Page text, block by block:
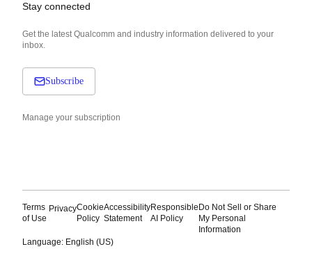
Stay connected
Get the latest Qualcomm and industry information delivered to your
inbox.
Subscribe
Manage your subscription
Terms
of Use
PrivacyCookie
Policy
Accessibility
Statement
Responsible
AI Policy
Do Not Sell or Share
My Personal
Information
Language: English (US)